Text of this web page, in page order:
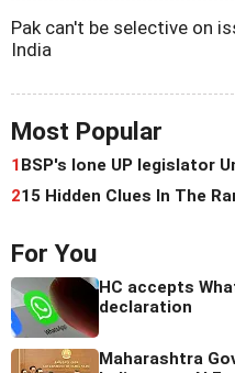
Pak can't be selective on
India
Most Popular
1 BSP's lone UP legislator
215 Hidden Clues In The
For You
HC accepts
declaration
Maharashtra